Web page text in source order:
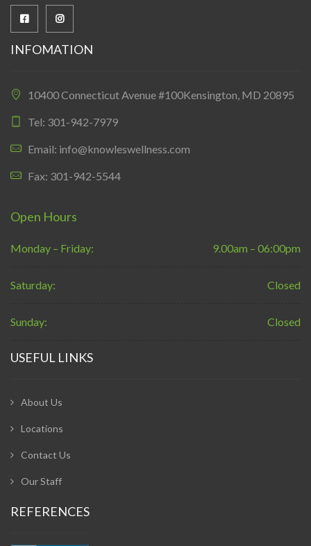
INFOMATION
10400 Connecticut Avenue #100Kensington, MD 20895
Tel: 301-942-7979
Email: info@knowleswellness.com
Fax: 301-942-5544
Open Hours
Monday – Friday: 9.00am – 06:00pm
Saturday: Closed
Sunday: Closed
USEFUL LINKS
About Us
Locations
Contact Us
Our Staff
REFERENCES